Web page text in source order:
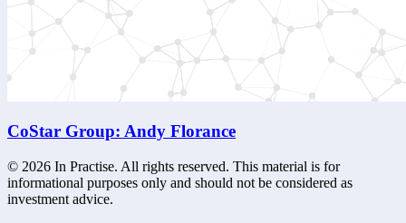
CoStar Group: Andy Florance
© 2026 In Practise. All rights reserved. This material is for
informational purposes only and should not be considered as
investment advice.